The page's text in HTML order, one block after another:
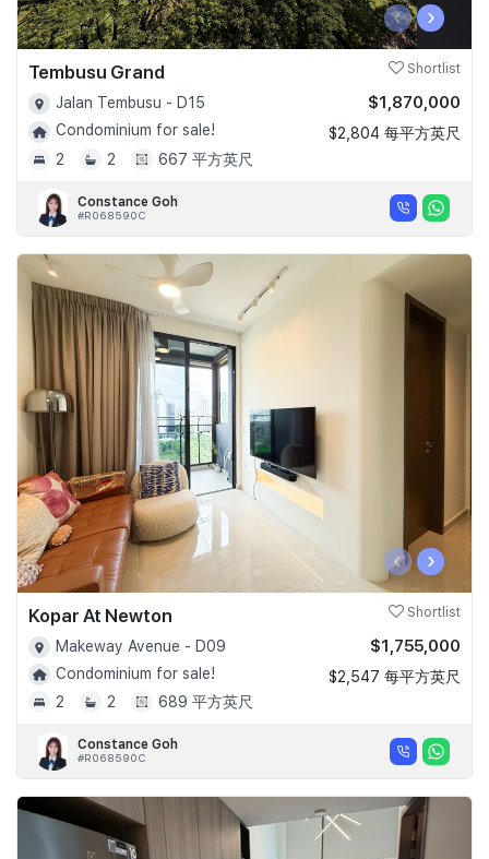
‹ ›
Tembusu Grand Shortlist
Jalan Tembusu - D15
Condominium for sale!
2
2 667 平方英尺
$1,870,000
$2,804 每平方英尺
Constance Goh
#R068590C
‹ ›
Kopar At Newton Shortlist
Makeway Avenue - D09
Condominium for sale!
2
2 689 平方英尺
$1,755,000
$2,547 每平方英尺
Constance Goh
#R068590C